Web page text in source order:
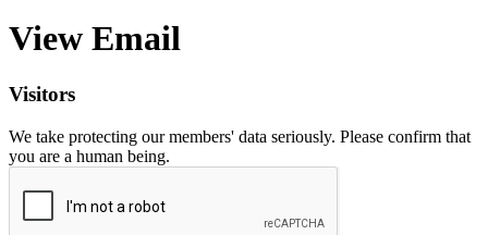
View Email
Visitors
We take protecting our members' data seriously. Please confirm that
you are a human being.